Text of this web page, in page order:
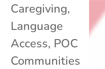
Caregiving,
Language
Access, POC
Communities